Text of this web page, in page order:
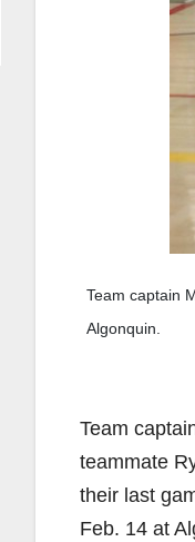
Team captain
Algonquin.
Team
teammate
their last
Feb. 14 at